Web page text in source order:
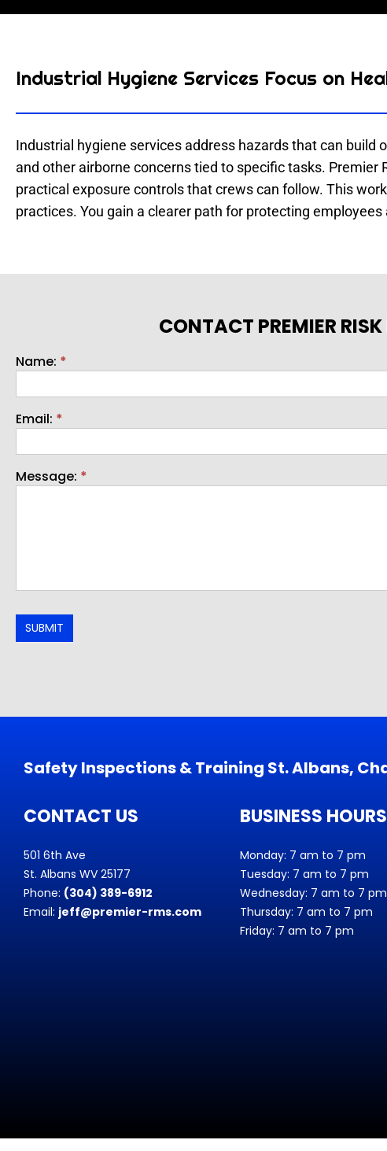
Industrial Hygiene Services Focus on
Industrial hygiene services address hazards that can
and other airborne concerns tied to specific tasks.
practical exposure controls that crews can follow. This
practices. You gain a clearer path for protecting
CONTACT PREMIER
Contact
Name: *
Email: *
Message: *
SUBMIT
Safety Inspections & Training St. Albans,
CONTACT US
501 6th Ave
St. Albans WV 25177
Phone: (304) 389-6912
Email: jeff@premier-rms.com
BUSINESS HOURS
Monday: 7 am to 7 pm
Tuesday: 7 am to 7 pm
Wednesday: 7 am to 7 pm
Thursday: 7 am to 7 pm
Friday: 7 am to 7 pm